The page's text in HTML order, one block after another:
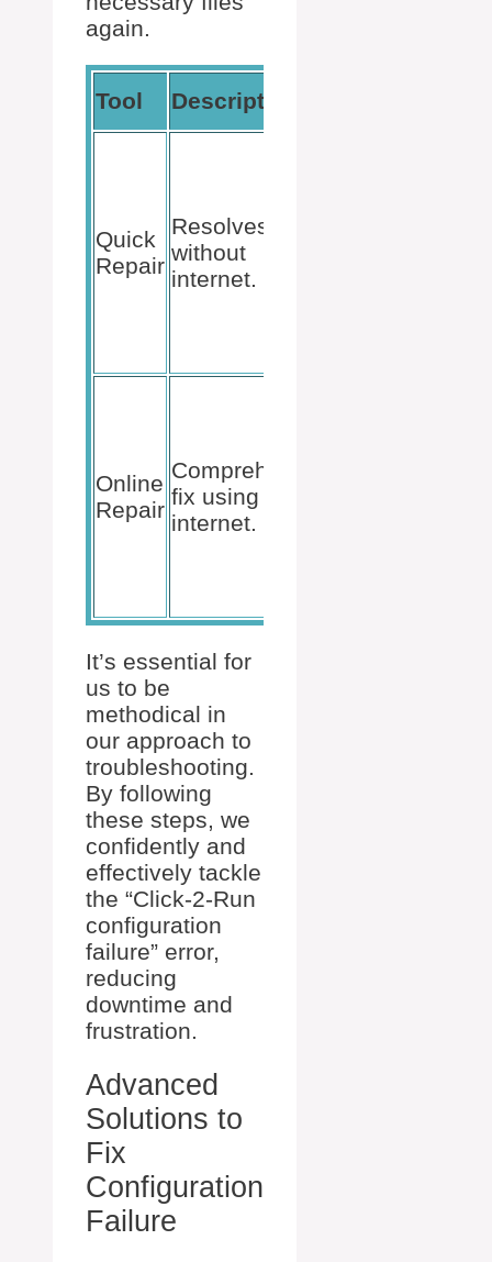
again.
Tool Description
Quick
Repair
Resolves
without
internet.
Online
Repair
Comprehensive
fix using
internet.
It’s essential for
us to be
methodical in
our approach to
troubleshooting.
By following
these steps, we
confidently and
effectively tackle
the “Click-2-Run
configuration
failure” error,
reducing
downtime and
frustration.
Advanced
Solutions to
Fix
Configuration
Failure